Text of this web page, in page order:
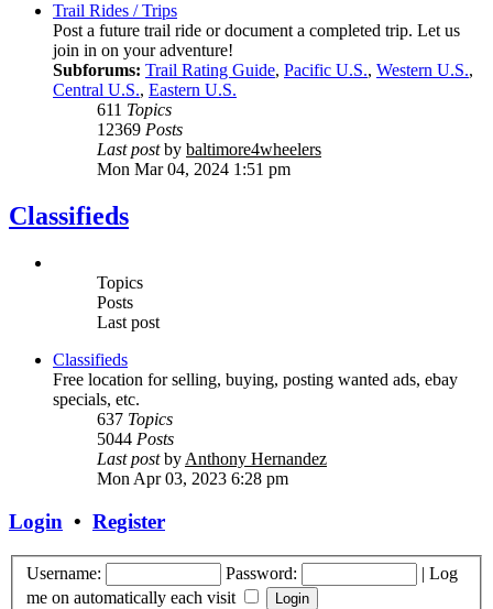
Trail Rides / Trips
Post a future trail ride or document a completed trip. Let us
join in on your adventure!
Subforums: Trail Rating Guide, Pacific U.S., Western U.S.,
Central U.S., Eastern U.S.
611 Topics
12369 Posts
Last postby baltimore4wheelers
Mon Mar 04, 2024 1:51 pm
Classifieds
Topics
Posts
Last post
Classifieds
Free location for selling, buying, posting wanted ads, ebay
specials, etc.
637 Topics
5044 Posts
Last postby Anthony Hernandez
Mon Apr 03, 2023 6:28 pm
Login • Register
Username: Password: | Log
me on automatically each visit